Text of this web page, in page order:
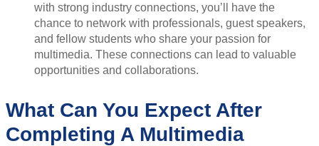
with strong industry connections, you’ll have the
chance to network with professionals, guest speakers,
and fellow students who share your passion for
multimedia. These connections can lead to valuable
opportunities and collaborations.
What Can You Expect After
Completing A Multimedia